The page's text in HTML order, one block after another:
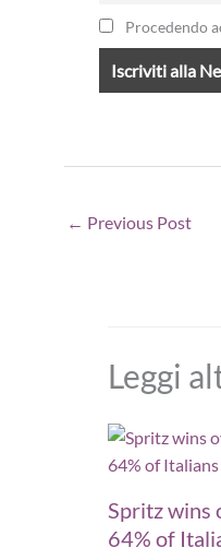
Procedendo
← Previous Post
Leggi
Spritz wins
64% of